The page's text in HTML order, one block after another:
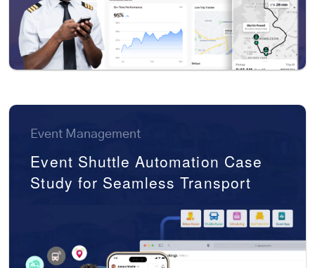
Event Management
Event Shuttle Automation Case
Study for Seamless Transport